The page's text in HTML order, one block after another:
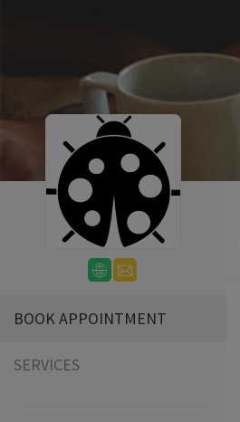
BOOK APPOINTMENT
SERVICES